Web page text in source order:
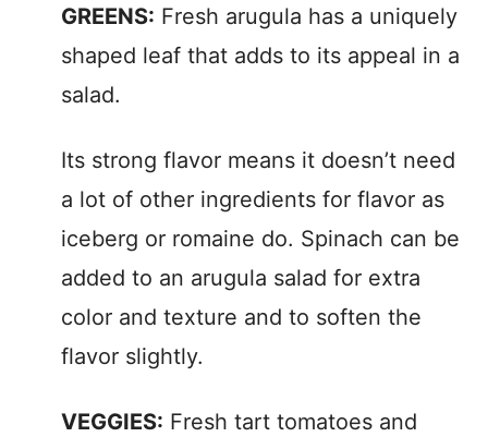
GREENS: Fresh arugula has a uniquely
shaped leaf that adds to its appeal in a
salad.
Its strong flavor means it doesn’t need
a lot of other ingredients for flavor as
iceberg or romaine do. Spinach can be
added to an arugula salad for extra
color and texture and to soften the
flavor slightly.
VEGGIES: Fresh tart tomatoes and